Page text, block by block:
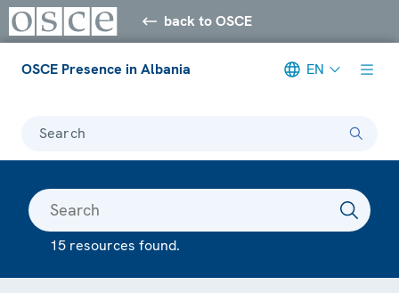
back to OSCE
OSCE Presence in Albania EN
Search
15 resources found.